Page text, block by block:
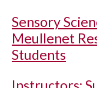
Sensory
Meullenet
Students